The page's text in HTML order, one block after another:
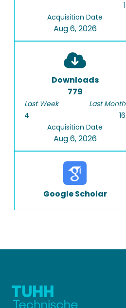
1
Acquisition Date
Aug 6, 2026
Downloads
779
Last Week
4
Last Month
16
Acquisition Date
Aug 6, 2026
Google Scholar